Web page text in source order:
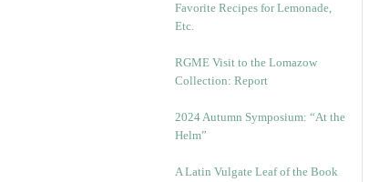
Favorite Recipes for Lemonade,
Etc.
RGME Visit to the Lomazow
Collection: Report
2024 Autumn Symposium: “At the
Helm”
A Latin Vulgate Leaf of the Book